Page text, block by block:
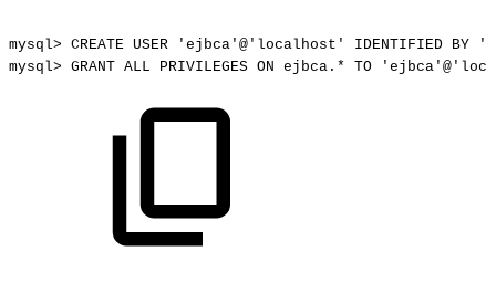
mysql> CREATE USER 'ejbca'@'localhost' IDENTIFIED BY
mysql> GRANT ALL PRIVILEGES ON ejbca.* TO